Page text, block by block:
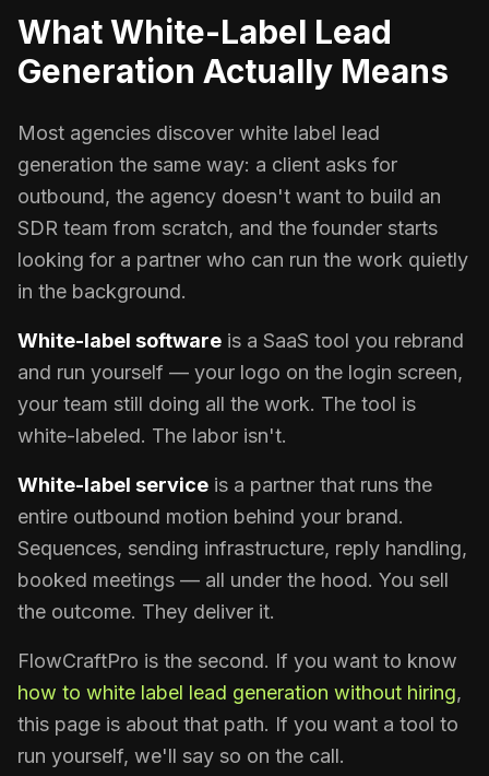
What White-Label Lead
Generation Actually Means
Most agencies discover white label lead
generation the same way: a client asks for
outbound, the agency doesn't want to build an
SDR team from scratch, and the founder starts
looking for a partner who can run the work quietly
in the background.
White-label software is a SaaS tool you rebrand
and run yourself — your logo on the login screen,
your team still doing all the work. The tool is
white-labeled. The labor isn't.
White-label service is a partner that runs the
entire outbound motion behind your brand.
Sequences, sending infrastructure, reply handling,
booked meetings — all under the hood. You sell
the outcome. They deliver it.
FlowCraftPro is the second. If you want to know
how to white label lead generation without hiring,
this page is about that path. If you want a tool to
run yourself, we'll say so on the call.